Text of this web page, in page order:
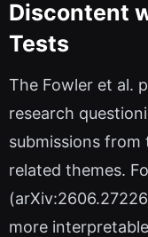
Discontent
Tests
The Fowler et al.
research
submissions from
related themes.
more